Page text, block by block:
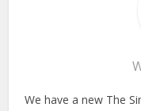
We have a new The